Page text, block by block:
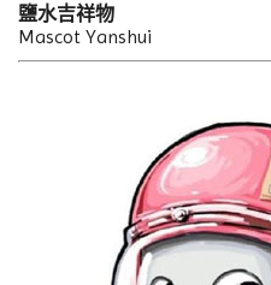
鹽水吉祥物
Mascot Yanshui